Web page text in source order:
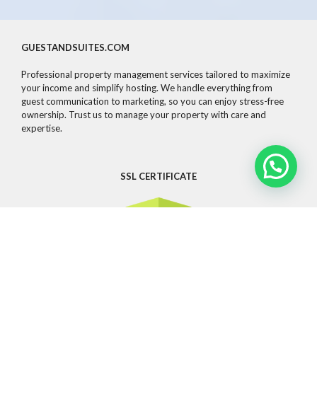
GUESTANDSUITES.COM
Professional property management services tailored to maximize
your income and simplify hosting. We handle everything from
guest communication to marketing, so you can enjoy stress-free
ownership. Trust us to manage your property with care and
expertise.
SSL CERTIFICATE